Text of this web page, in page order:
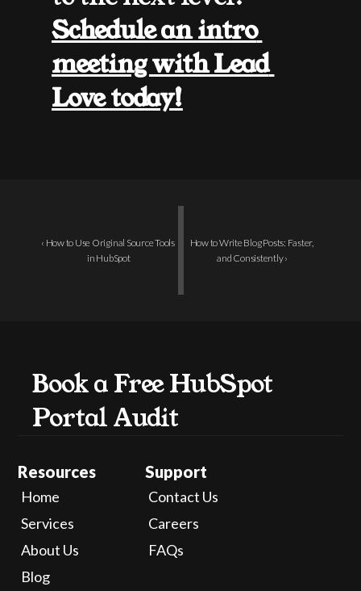
Schedule an intro
meeting with Lead
Love today!
‹ How to Use Original Source Tools
in HubSpot
How to Write Blog Posts: Faster,
and Consistently ›
Book a Free HubSpot
Portal Audit
Resources
Home
Services
About Us
Blog
Support
Contact Us
Careers
FAQs